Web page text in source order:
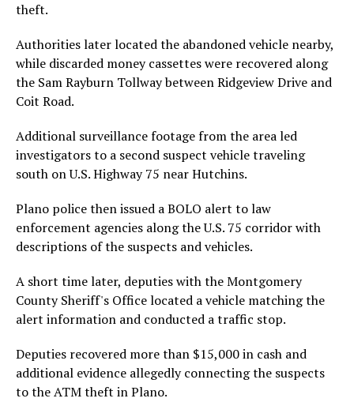
theft.
Authorities later located the abandoned vehicle nearby,
while discarded money cassettes were recovered along
the Sam Rayburn Tollway between Ridgeview Drive and
Coit Road.
Additional surveillance footage from the area led
investigators to a second suspect vehicle traveling
south on U.S. Highway 75 near Hutchins.
Plano police then issued a BOLO alert to law
enforcement agencies along the U.S. 75 corridor with
descriptions of the suspects and vehicles.
A short time later, deputies with the Montgomery
County Sheriff's Office located a vehicle matching the
alert information and conducted a traffic stop.
Deputies recovered more than $15,000 in cash and
additional evidence allegedly connecting the suspects
to the ATM theft in Plano.